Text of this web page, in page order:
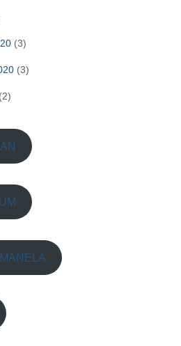
(3)
(3)
(2)